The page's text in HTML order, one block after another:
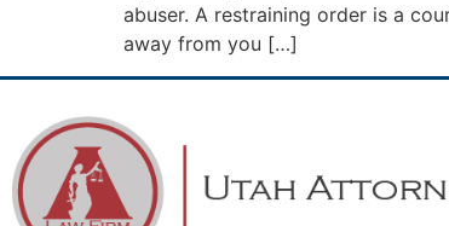
abuser. A restraining order is a
away from you […]